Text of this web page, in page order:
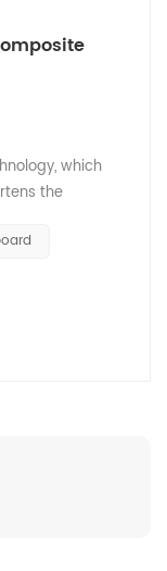
which
the
Relle SPC
for
wallboard